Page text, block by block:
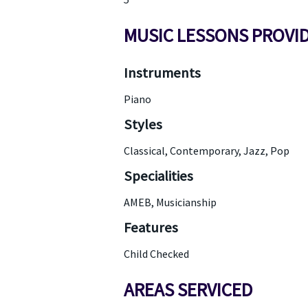
MUSIC LESSONS
Instruments
Piano
Styles
Classical, Contemporary, Jazz, Pop
Specialities
AMEB, Musicianship
Features
Child Checked
AREAS SERVICED